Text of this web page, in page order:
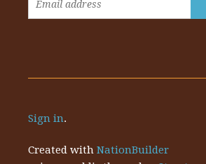
Sign in.
Created withNationBuilder